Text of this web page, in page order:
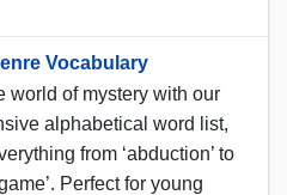
Vocabulary
world of mystery with our
alphabetical word list,
from ‘abduction’ to
Perfect for young